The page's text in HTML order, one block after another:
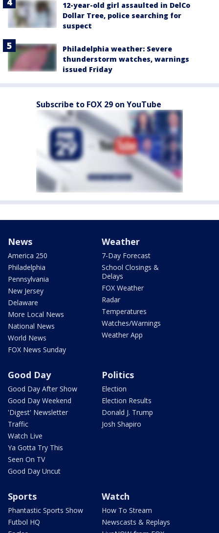
12-year-old girl assaulted in DelCo
Dollar Tree, police searching for
suspect
Philadelphia weather: Severe
thunderstorm watches, warnings
issued Friday
Subscribe to FOX 29 on YouTube
News
America 250
Philadelphia
Pennsylvania
New Jersey
Delaware
More Local News
National News
World News
FOX News Sunday
Weather
7-Day Forecast
School Closings &
Delays
FOX Weather
Radar
Temperatures
Watches/Warnings
Weather App
Good Day
Good Day After Show
Good Day Weekend
'Digest' Newsletter
Traffic
Watch Live
Ya Gotta Try This
Seen On TV
Good Day Uncut
Politics
Election
Election Results
Donald J. Trump
Josh Shapiro
Sports
Phantastic Sports Show
Futbol HQ
Watch
How To Stream
Newscasts & Replays